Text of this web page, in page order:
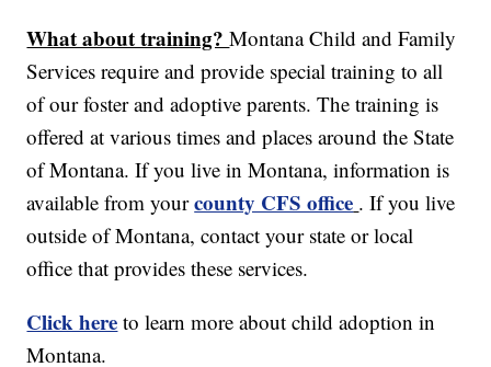
What about training?Montana Child and Family
Services require and provide special training to all
of our foster and adoptive parents. The training is
offered at various times and places around the State
of Montana. If you live in Montana, information is
available from yourcounty CFS office . If you live
outside of Montana, contact your state or local
office that provides these services.
Click here to learn more about child adoption in
Montana.